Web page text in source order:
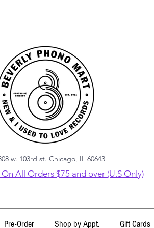
w. 103rd st. Chicago, IL 60643
All Orders $75 and over (U.S Only)
Pre-Order Shop by Appt. Gift Cards